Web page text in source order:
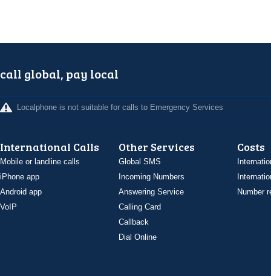
call global, pay local
Localphone is not suitable for calls to Emergency Services
International Calls
Mobile or landline calls
iPhone app
Android app
VoIP
Other Services
Global SMS
Incoming Numbers
Answering Service
Calling Card
Callback
Dial Online
Costs
Number